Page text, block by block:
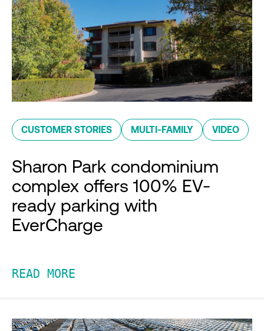
CUSTOMER STORIES MULTI-FAMILY VIDEO
Sharon Park condominium
complex offers 100% EV-
ready parking with
EverCharge
READ MORE